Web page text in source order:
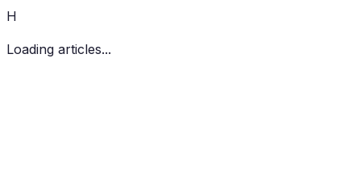
H
Loading articles...